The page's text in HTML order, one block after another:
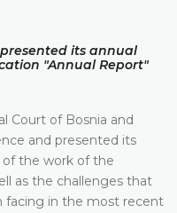
its annual
"Annual Report"
Court of Bosnia and
and presented its
of the work of the
as the challenges that
facing in the most recent